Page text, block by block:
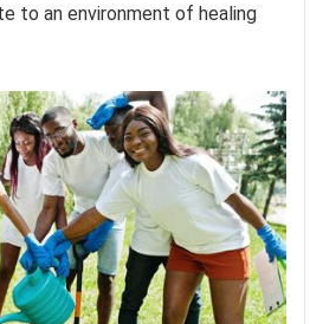
to an environment of healing